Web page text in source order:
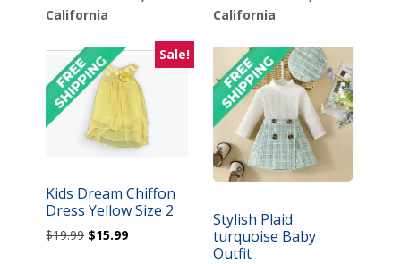
California
California
Sale!
Kids Dream Chiffon
Dress Yellow Size 2
$19.99 Original
$15.99Current
Stylish Plaid
turquoise Baby
Outfit